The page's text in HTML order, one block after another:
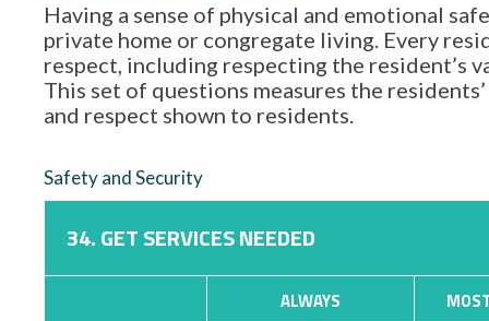
Having a sense of physical and emotional
private home or congregate living. Every
respect, including respecting the resident’s
This set of questions measures the
and respect shown to residents.
Safety and Security
34. GET SERVICES NEEDED
ALWAYS